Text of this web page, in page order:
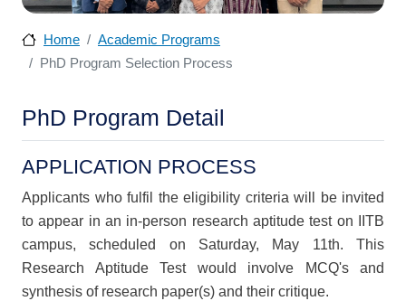
Home
Academic Programs
PhD Program Selection Process
PhD Program Detail
APPLICATION PROCESS
Applicants who fulfil the eligibility criteria will be invited
to appear in an in-person research aptitude test on IITB
campus, scheduled on Saturday, May 11th. This
Research Aptitude Test would involve MCQ's and
synthesis of research paper(s) and their critique.